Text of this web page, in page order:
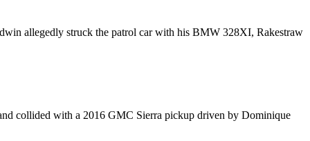
allegedly struck the patrol car with his BMW 328XI, Rakestraw
collided with a 2016 GMC Sierra pickup driven by Dominique